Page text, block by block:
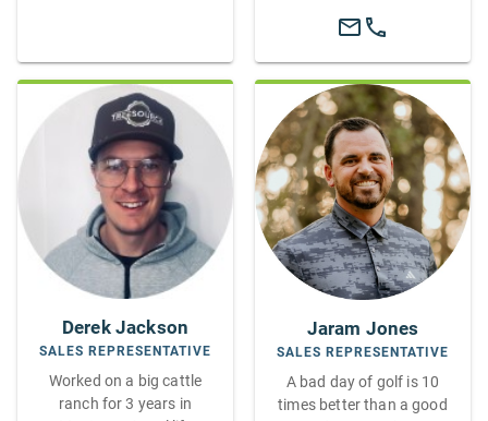
Derek Jackson
SALES REPRESENTATIVE
Worked on a big cattle
ranch for 3 years in
Jaram Jones
SALES REPRESENTATIVE
A bad day of golf is 10
times better than a good